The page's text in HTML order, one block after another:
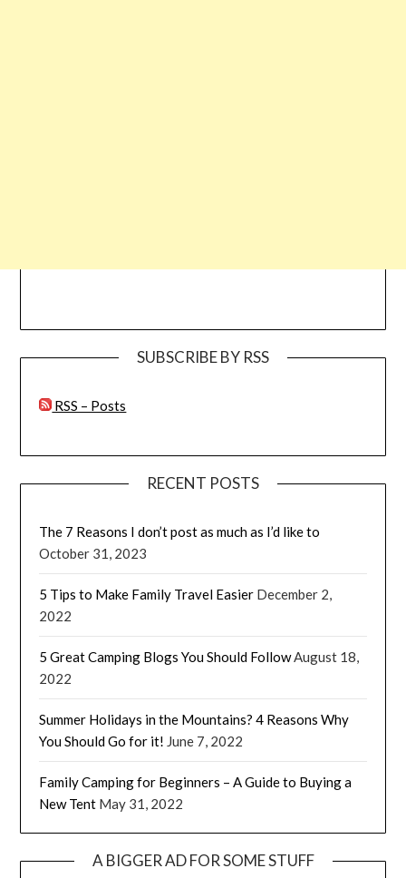
SUBSCRIBE BY RSS
RSS – Posts
RECENT POSTS
The 7 Reasons I don’t post as much as I’d like to
October 31, 2023
5 Tips to Make Family Travel Easier December 2,
2022
5 Great Camping Blogs You Should FollowAugust 18,
2022
Summer Holidays in the Mountains? 4 Reasons Why
You Should Go for it! June 7, 2022
Family Camping for Beginners – A Guide to Buying a
New Tent May 31, 2022
A BIGGER AD FOR SOME STUFF